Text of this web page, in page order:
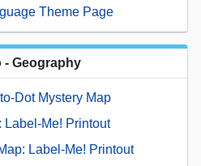
Theme Page
- Geography
Dot Mystery Map
Label-Me! Printout
Label-Me! Printout